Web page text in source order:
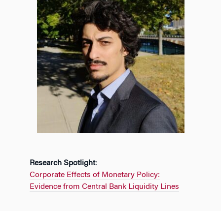
Research Spotlight:
Corporate Effects of Monetary Policy:
Evidence from Central Bank Liquidity Lines